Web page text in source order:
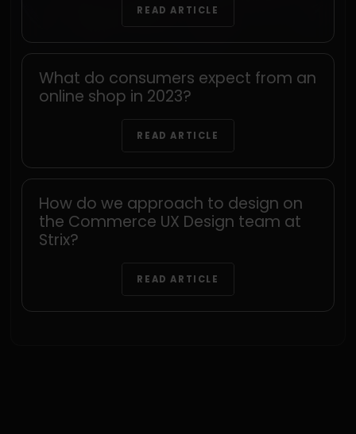
READ ARTICLE
What do consumers expect from an
online shop in 2023?
READ ARTICLE
How do we approach to design on
the Commerce UX Design team at
Strix?
READ ARTICLE